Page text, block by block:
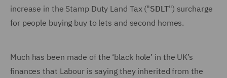
increase in the Stamp Duty Land Tax ("SDLT") surcharge
for people buying buy to lets and second homes.
Much has been made of the ‘black hole’ in the UK’s
finances that Labour is saying they inherited from the